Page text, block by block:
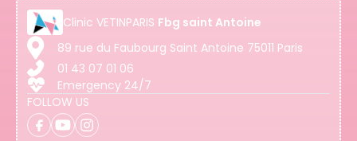
Clinic VETINPARIS Fbg saint Antoine
89 rue du Faubourg Saint Antoine 75011 Paris
01 43 07 01 06
Emergency 24/7
FOLLOW US